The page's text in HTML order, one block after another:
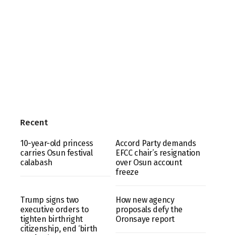
Recent
10-year-old princess
carries Osun festival
calabash
Accord Party demands
EFCC chair’s resignation
over Osun account
freeze
Trump signs two
executive orders to
tighten birthright
citizenship, end ‘birth
How new agency
proposals defy the
Oronsaye report